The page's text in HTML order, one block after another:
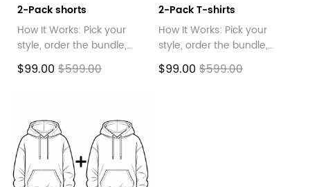
2-Pack shorts
How It Works: Pick your
style, order the bundle,
then message us your
choices!
$99.00 $599.00
2-Pack T-shirts
How It Works: Pick your
style, order the bundle,
then message us your
choices!
$99.00 $599.00